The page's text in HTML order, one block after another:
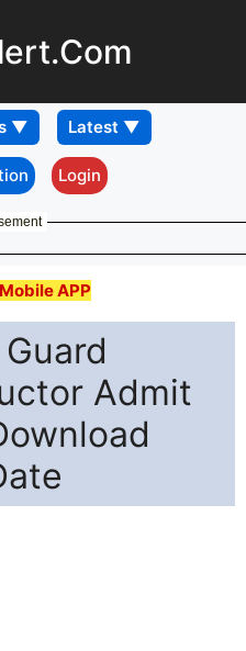
Login
Mobile APP
Admit